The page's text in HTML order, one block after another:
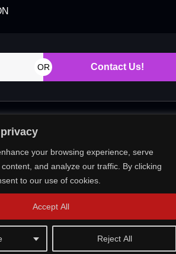
your browsing experience, serve
and analyze our traffic. By clicking
to our use of cookies.
Reject All
Accept All
OR Contact Us!